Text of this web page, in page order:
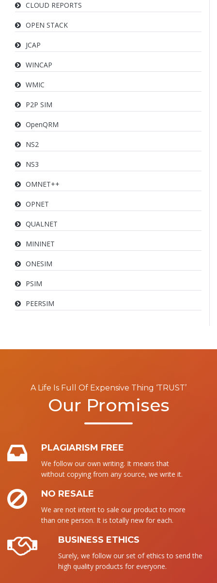
CLOUD REPORTS
OPEN STACK
JCAP
WINCAP
WMIC
P2P SIM
OpenQRM
NS2
NS3
OMNET++
OPNET
QUALNET
MININET
ONESIM
PSIM
PEERSIM
A Life Is Full Of Expensive Thing ‘TRUST’
Our Promises
PLAGIARISM FREE
We follow our own writing. It means that
without copying from any source, we write it.
NO RESALE
We are not intent to sale our product to more
than one person. It is totally new for each.
BUSINESS ETHICS
Surely, we follow our set of ethics to send the
high quality products for everyone.